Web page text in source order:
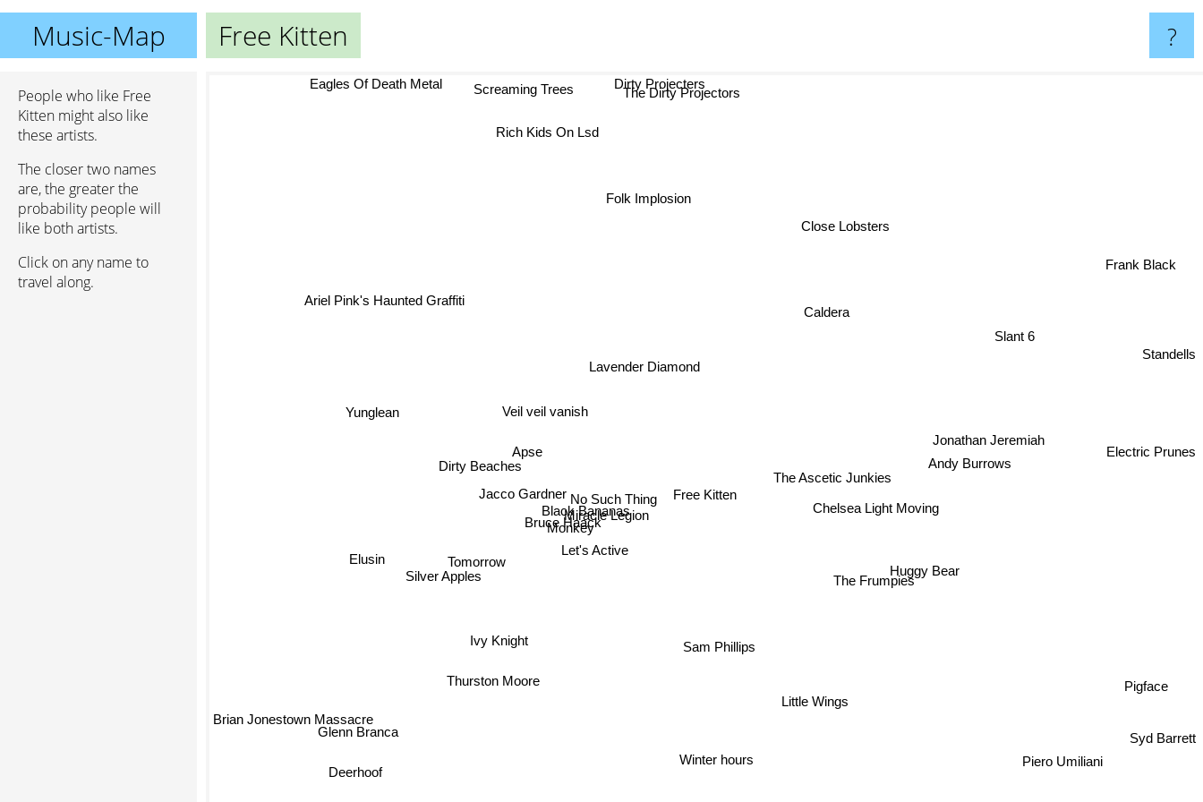
Music-Map Free Kitten ?
People who like Free
Kitten might also like
these artists.
The closer two names
are, the greater the
probability people will
like both artists.
Click on any name to
travel along.
Free Kitten
Chelsea Light Moving
No Such Thing
Miracle Legion
Black Bananas
Monkey
Let's Active
The Ascetic Junkies
Bruce Haack
Apse
Jacco Gardner
Veil veil vanish
The Frumpies
Sam Phillips
Huggy Bear
Caldera
Lavender Diamond
Dirty Beaches
Tomorrow
Ivy Knight
Thurston Moore
Andy Burrows
Jonathan Jeremiah
Folk Implosion
Winter hours
Silver Apples
Little Wings
Slant 6
Close Lobsters
Yunglean
Elusin
Screaming Trees
Ariel Pink's Haunted Graffiti
Glenn Branca
Deerhoof
Piero Umiliani
Pigface
Dirty Projecters
The Dirty Projectors
Rich Kids On Lsd
Brian Jonestown Massacre
Electric Prunes
Syd Barrett
Frank Black
Standells
Eagles Of Death Metal